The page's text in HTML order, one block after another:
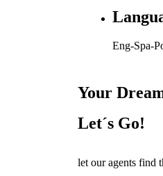
Eng-Spa-
Your
Let´s Go!
let our agents find